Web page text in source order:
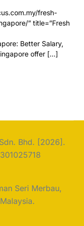
fresh-
” title=”Fresh
Better Salary,
offer […]
Bhd. [2026].
Seri Merbau,